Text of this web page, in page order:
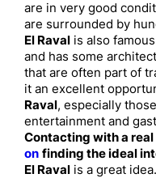
are in very good
are surrounded by
El Raval is also
and has some
that are often part of
it an excellent
Raval, especially
entertainment and
Contacting with a
on finding the ideal
El Raval is a great